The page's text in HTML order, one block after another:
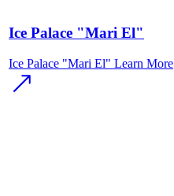
Ice Palace "Mari El"
Ice Palace "Mari El" Learn More